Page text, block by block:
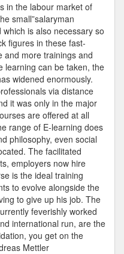
in the labour market of
small”salaryman
is also necessary so
figures in these fast-
and more trainings and
learning can be taken, the
widened enormously.
via distance
it was only in the major
are offered at all
range of E-learning does
philosophy, even social
The facilitated
employers now hire
is the ideal training
to evolve alongside the
to give up his job. The
feverishly worked
international run, are the
you get on the
Mettler